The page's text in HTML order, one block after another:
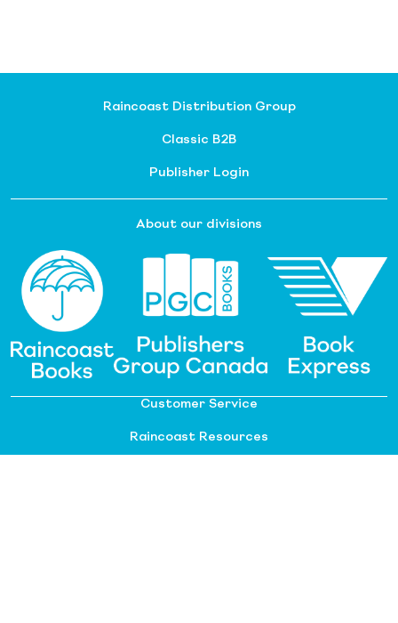
Raincoast Distribution Group
Classic B2B
Publisher Login
About our divisions
Customer Service
Raincoast Resources